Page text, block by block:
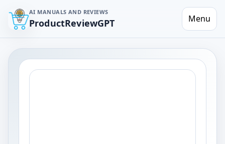
AI MANUALS AND REVIEWS
ProductReviewGPT Menu